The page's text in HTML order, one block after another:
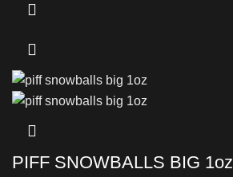
PIFF SNOWBALLS BIG 1oz